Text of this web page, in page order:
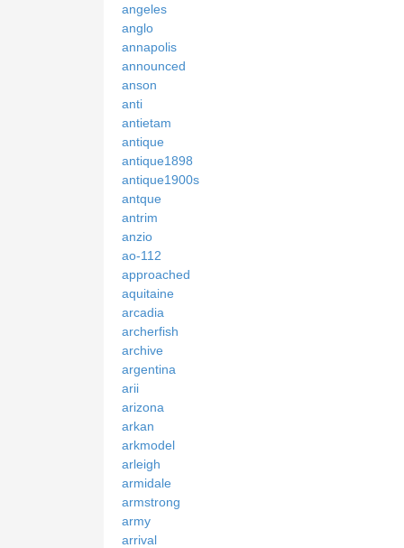
angeles
anglo
annapolis
announced
anson
anti
antietam
antique
antique1898
antique1900s
antque
antrim
anzio
ao-112
approached
aquitaine
arcadia
archerfish
archive
argentina
arii
arizona
arkan
arkmodel
arleigh
armidale
armstrong
army
arrival